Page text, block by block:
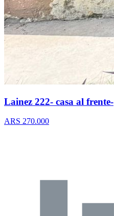
Lainez 222- casa al frente-
ARS 270.000